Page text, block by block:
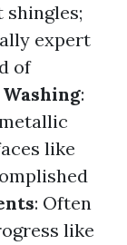
shingles;
expert
of
:
like
: Often
like